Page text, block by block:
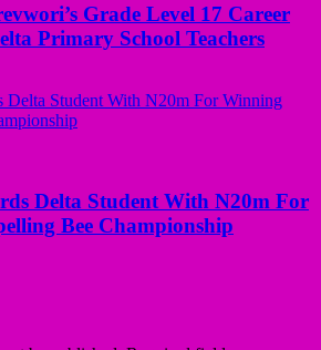
Grade Level 17 Career
Primary School Teachers
Delta Student With N20m For
Bee Championship